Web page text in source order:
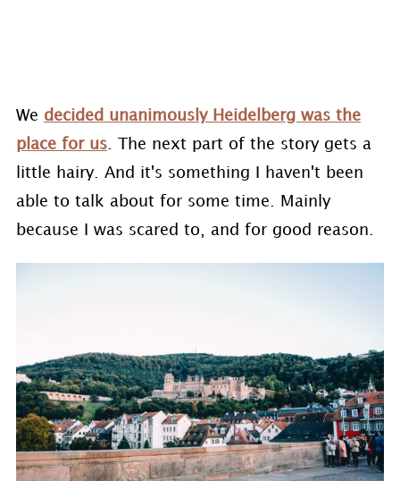
We decided unanimously Heidelberg was the
place for us. The next part of the story gets a
little hairy. And it's something I haven't been
able to talk about for some time. Mainly
because I was scared to, and for good reason.